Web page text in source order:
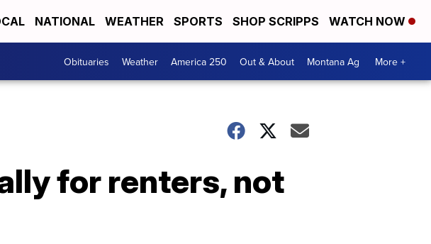
NATIONAL WEATHER SPORTS SHOP SCRIPPS WATCH NOW
Obituaries Weather America 250 Out & About Montana Ag More +
for renters, not